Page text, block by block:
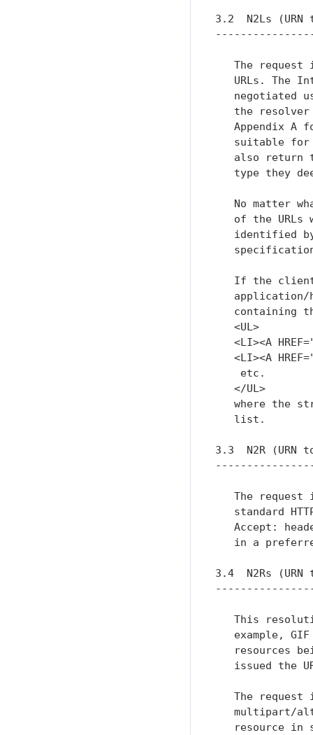
3.2  N2Ls (URN
The request
URLs. The
negotiated
the
Appendix A
suitable
also return
type they
No matter
of the URLs
identified
If the
containing
   <UL>
<LI><A
<LI><A
    etc.
   </UL>
where the
   list.
3.3  N2R (URN
The request
standard
Accept:
in a
3.4  N2Rs
This
example,
resources
issued the
The request
multipart/
resource in